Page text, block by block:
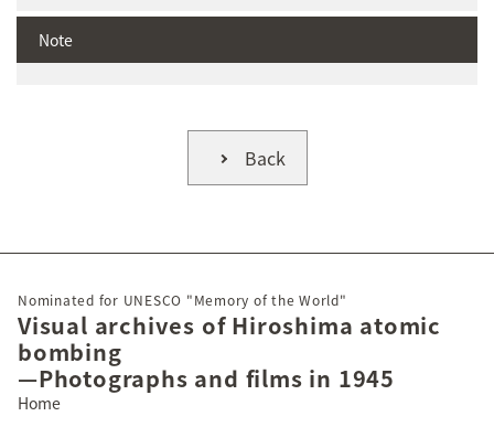
Note
Back
Nominated for UNESCO "Memory of the World"
Visual archives of Hiroshima atomic
bombing
—Photographs and films in 1945
Home